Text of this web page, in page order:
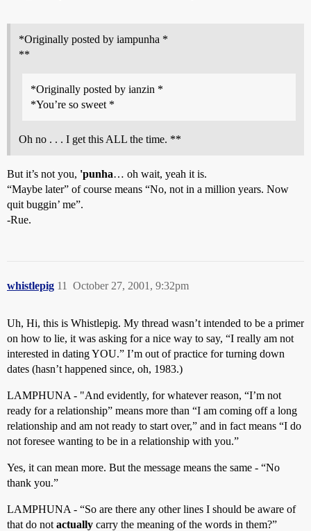
*Originally posted by iampunha *
**
*Originally posted by ianzin *
*You’re so sweet *
Oh no . . . I get this ALL the time. **
But it’s not you, 'punha… oh wait, yeah it is.
“Maybe later” of course means “No, not in a million years. Now
quit buggin’ me”.
-Rue.
whistlepig October 27, 2001, 9:32pm
11
Uh, Hi, this is Whistlepig. My thread wasn’t intended to be a primer
on how to lie, it was asking for a nice way to say, “I really am not
interested in dating YOU.” I’m out of practice for turning down
dates (hasn’t happened since, oh, 1983.)
LAMPHUNA - "And evidently, for whatever reason, “I’m not
ready for a relationship” means more than “I am coming off a long
relationship and am not ready to start over,” and in fact means “I do
not foresee wanting to be in a relationship with you.”
Yes, it can mean more. But the message means the same - “No
thank you.”
LAMPHUNA - “So are there any other lines I should be aware of
that do not actually carry the meaning of the words in them?”